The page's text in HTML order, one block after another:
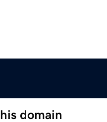
domain